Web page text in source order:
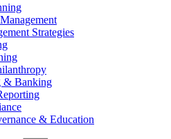
Strategies
& Banking
& Education